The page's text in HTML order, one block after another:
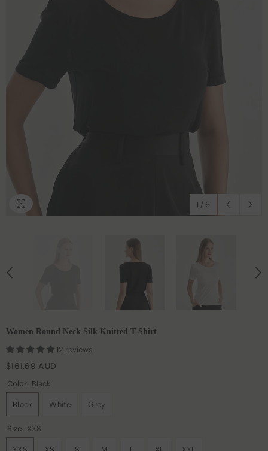
1 / 6
Women Round Neck Silk Knitted T-Shirt
12 reviews
$161.69 AUD
Color: Black
Black White Grey
Size: XXS